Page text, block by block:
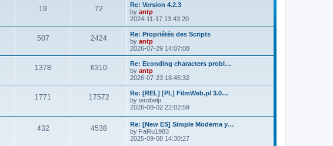
19
p
i
c
s
72
s
t
s
L
a
s
t
p
o
s
Re: Version 4.2.3
by antp
2024-11-17 13:43:20
507T
p
i
c
s
2424P
s
t
s
L
a
s
t
p
o
s
Re: Propriétés des Scripts
by antp
2026-07-29 14:07:08
1378 6310P
s
L
a
s
t
p
o
s
Re: Econding characters probl…
by antp
2026-07-23 18:45:32
1771 17572P
L
a
s
p
o
s
t
Re: [REL] [PL] FilmWeb.pl 3.0…
by wrobelp
2026-08-02 22:02:59
432T
4538
L
a
s
Re: [New ES] Simple Moderna y…
by FaRu1983
2025-09-08 14:30:27